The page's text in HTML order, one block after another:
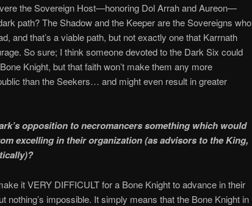
the Sovereign Host—honoring Dol Arrah and Aureon—
path? The Shadow and the Keeper are the Sovereigns who
and that’s a viable path, but not exactly one that Karrnath
So sure; I think someone devoted to the Dark Six could
Knight, but that faith won’t make them any more
than the Seekers… and might even result in greater
opposition to necromancers something which would
excelling in their organization (as advisors to the King,
it VERY DIFFICULT for a Bone Knight to advance in their
nothing’s impossible. It simply means that the Bone Knight in